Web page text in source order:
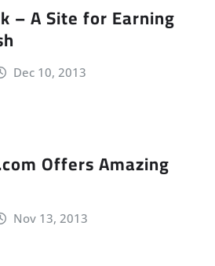
– A Site for Earning
Dec 10, 2013
Offers Amazing
Nov 13, 2013